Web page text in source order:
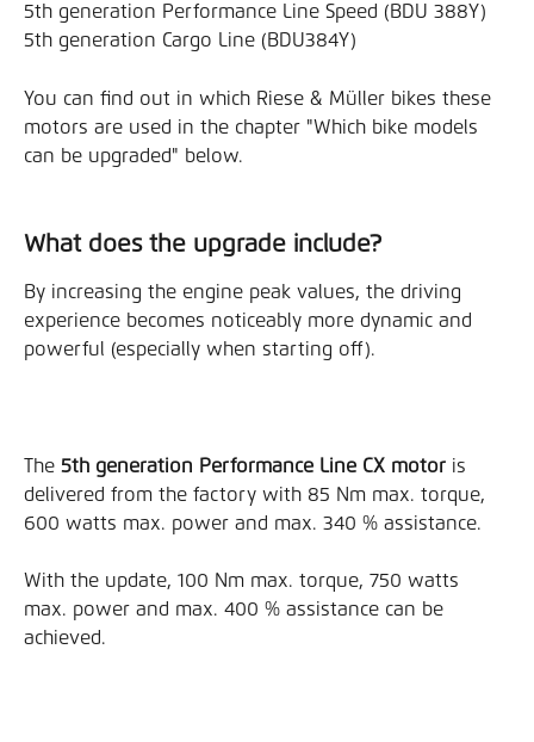
5th generation Performance Line Speed (BDU 388Y)
5th generation Cargo Line (BDU384Y)
You can find out in which Riese & Müller bikes these
motors are used in the chapter "Which bike models
can be upgraded" below.
What does the upgrade include?
By increasing the engine peak values, the driving
experience becomes noticeably more dynamic and
powerful (especially when starting off).
The 5th generation Performance Line CX motor is
delivered from the factory with 85 Nm max. torque,
600 watts max. power and max. 340 % assistance.
With the update, 100 Nm max. torque, 750 watts
max. power and max. 400 % assistance can be
achieved.